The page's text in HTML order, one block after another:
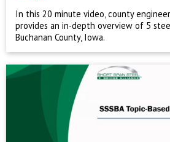
In this 20 minute video, county
provides an in-depth overview of 5
Buchanan County, Iowa.